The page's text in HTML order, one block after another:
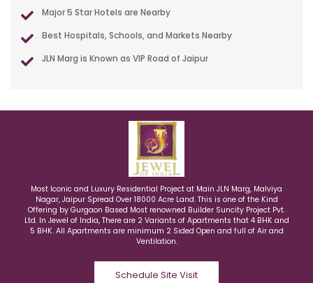
Major 5 Star Hotels are Nearby
Best Hospitals, Schools, and Markets Nearby
JLN Marg is Known as VIP Road of Jaipur
Most Iconic and Luxury Residential Project at Main JLN Marg, Malviya
Nagar, Jaipur Spread Over 18000 Acre Land. This is one of the Kind
Offering by Gurgaon Based Most renowned Builder Suncity Project Pvt.
Ltd. In Jewel of India, There are 2 Variants of Apartments that 4 BHK and
5 BHK. All Apartments are minimum 2 Sided Open and full of Air and
Ventilation.
Schedule Site Visit